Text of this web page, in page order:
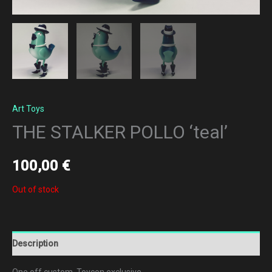
Art Toys
THE STALKER POLLO ‘teal’
100,00 €
Out of stock
Description